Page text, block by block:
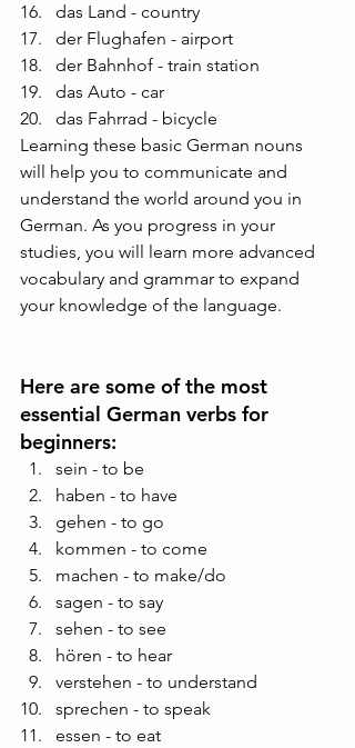
das Land - country
der Flughafen - airport
der Bahnhof - train station
das Auto - car
das Fahrrad - bicycle
Learning these basic German nouns
will help you to communicate and
understand the world around you in
German. As you progress in your
studies, you will learn more advanced
vocabulary and grammar to expand
your knowledge of the language.
Here are some of the most
essential German verbs for
beginners:
sein - to be
haben - to have
gehen - to go
kommen - to come
machen - to make/do
sagen - to say
sehen - to see
hören - to hear
verstehen - to understand
sprechen - to speak
essen - to eat